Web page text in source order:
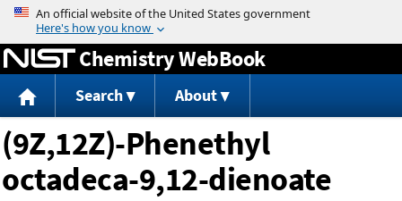
Jump to content
Chemistry WebBook
Search About
(9Z,12Z)-Phenethyl
octadeca-9,12-dienoate